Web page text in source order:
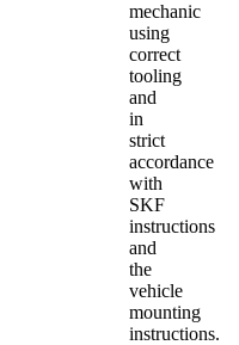
mechanic
using
correct
tooling
and
in
strict
accordance
with
SKF
instructions
and
the
vehicle
mounting
instructions.